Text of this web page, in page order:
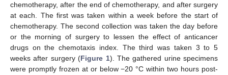
chemotherapy, after the end of chemotherapy, and after surgery
at each. The first was taken within a week before the start of
chemotherapy. The second collection was taken the day before
or the morning of surgery to lessen the effect of anticancer
drugs on the chemotaxis index. The third was taken 3 to 5
weeks after surgery (Figure 1). The gathered urine specimens
were promptly frozen at or below −20 °C within two hours post-